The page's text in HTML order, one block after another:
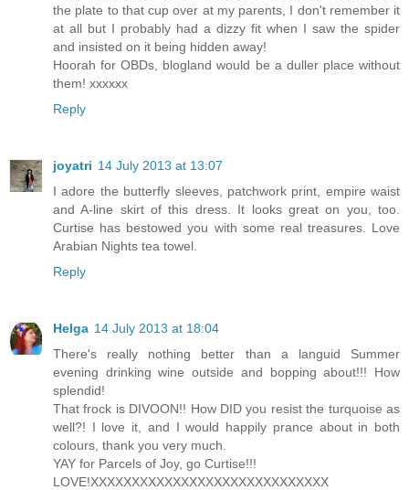
the plate to that cup over at my parents, I don't remember it
at all but I probably had a dizzy fit when I saw the spider
and insisted on it being hidden away!
Hoorah for OBDs, blogland would be a duller place without
them! xxxxxx
Reply
joyatri 14 July 2013 at 13:07
I adore the butterfly sleeves, patchwork print, empire waist
and A-line skirt of this dress. It looks great on you, too.
Curtise has bestowed you with some real treasures. Love
Arabian Nights tea towel.
Reply
Helga 14 July 2013 at 18:04
There's really nothing better than a languid Summer
evening drinking wine outside and bopping about!!! How
splendid!
That frock is DIVOON!! How DID you resist the turquoise as
well?! I love it, and I would happily prance about in both
colours, thank you very much.
YAY for Parcels of Joy, go Curtise!!!
LOVE!XXXXXXXXXXXXXXXXXXXXXXXXXXXXX